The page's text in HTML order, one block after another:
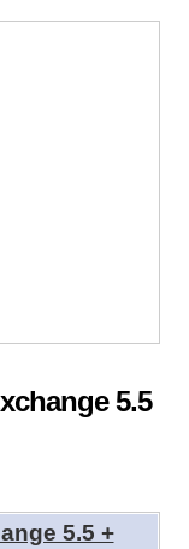
5.5
5.5 +